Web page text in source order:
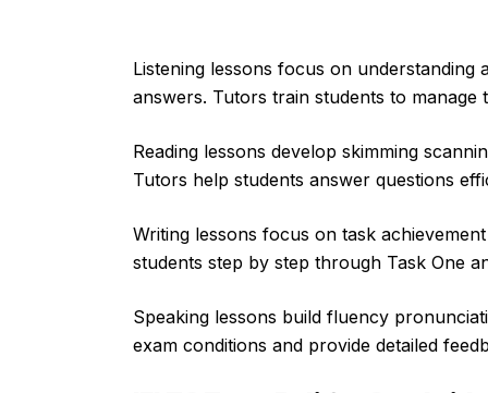
Listening lessons focus on
answers. Tutors train students to manage
Reading lessons develop skimming
Tutors help students answer questions
Writing lessons focus on task
students step by step through Task One
Speaking lessons build fluency
exam conditions and provide detailed